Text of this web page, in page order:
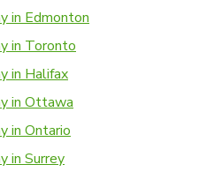
in Edmonton
in Toronto
in Halifax
in Ottawa
in Ontario
in Surrey